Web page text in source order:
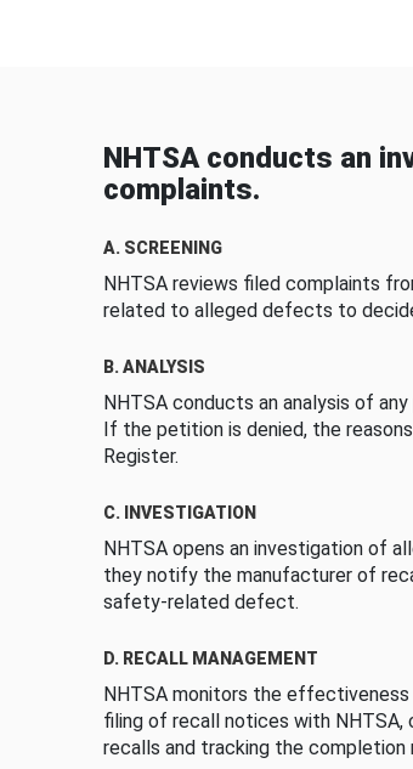
NHTSA conducts an
complaints.
A. SCREENING
NHTSA reviews filed complaints
related to alleged defects to
B. ANALYSIS
NHTSA conducts an analysis of
If the petition is denied, the
Register.
C. INVESTIGATION
NHTSA opens an investigation of
they notify the manufacturer of
safety-related defect.
D. RECALL MANAGEMENT
NHTSA monitors the
filing of recall notices with NHTSA,
recalls and tracking the completion